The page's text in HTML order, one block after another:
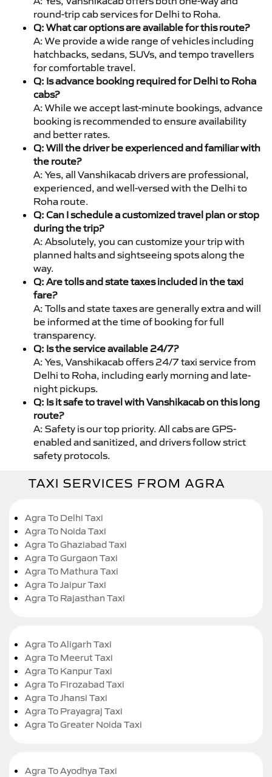
round-trip cab services for Delhi to Roha.
Q: What car options are available for this route?
A: We provide a wide range of vehicles including
hatchbacks, sedans, SUVs, and tempo travellers
for comfortable travel.
Q: Is advance booking required for Delhi to Roha
cabs?
A: While we accept last-minute bookings, advance
booking is recommended to ensure availability
and better rates.
Q: Will the driver be experienced and familiar with
the route?
A: Yes, all Vanshikacab drivers are professional,
experienced, and well-versed with the Delhi to
Roha route.
Q: Can I schedule a customized travel plan or stop
during the trip?
A: Absolutely, you can customize your trip with
planned halts and sightseeing spots along the
way.
Q: Are tolls and state taxes included in the taxi
fare?
A: Tolls and state taxes are generally extra and will
be informed at the time of booking for full
transparency.
Q: Is the service available 24/7?
A: Yes, Vanshikacab offers 24/7 taxi service from
Delhi to Roha, including early morning and late-
night pickups.
Q: Is it safe to travel with Vanshikacab on this long
route?
A: Safety is our top priority. All cabs are GPS-
enabled and sanitized, and drivers follow strict
safety protocols.
TAXI SERVICES FROM AGRA
Agra To Delhi Taxi
Agra To Noida Taxi
Agra To Ghaziabad Taxi
Agra To Gurgaon Taxi
Agra To Mathura Taxi
Agra To Jaipur Taxi
Agra To Rajasthan Taxi
Agra To Aligarh Taxi
Agra To Meerut Taxi
Agra To Kanpur Taxi
Agra To Firozabad Taxi
Agra To Jhansi Taxi
Agra To Prayagraj Taxi
Agra To Greater Noida Taxi
Agra To Ayodhya Taxi